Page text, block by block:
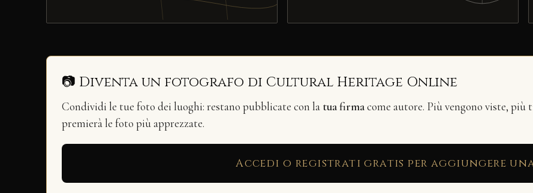
📷 Diventa un fotografo di Cultural Heritage Online
Condividi le tue foto dei luoghi: restano pubblicate con la tua firmacome autore. Più vengono viste, più
premierà le foto più apprezzate.
Accedi o registrati gratis per aggiungere